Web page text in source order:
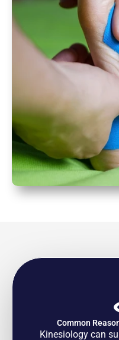
Common
Kinesiology can